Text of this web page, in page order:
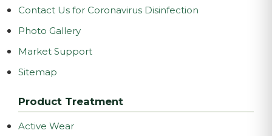
Contact Us for Coronavirus Disinfection
Photo Gallery
Market Support
Sitemap
Product Treatment
Active Wear